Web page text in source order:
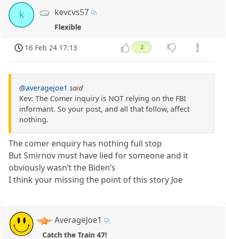
k kevcvs57
Flexible
16 Feb 24 17:13 2
@averagejoe1 said
Kev: The Comer inquiry is NOT relying on the FBI
informant. So your post, and all that follow, affect
nothing.
The comer enquiry has nothing full stop
But Smirnov must have lied for someone and it
obviously wasn’t the Biden’s
I think your missing the point of this story Joe
AverageJoe1
Catch the Train 47!